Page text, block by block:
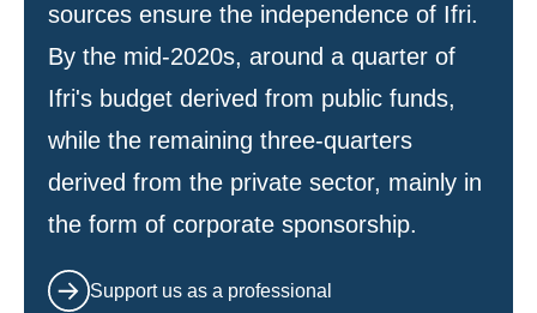
de
contenu
sources ensure the independence of Ifri.
By the mid-2020s, around a quarter of
Ifri's budget derived from public funds,
while the remaining three-quarters
derived from the private sector, mainly in
the form of corporate sponsorship.
Support us as a professional